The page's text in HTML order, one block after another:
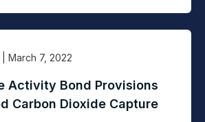
| March 7, 2022
Activity Bond Provisions
Carbon Dioxide Capture